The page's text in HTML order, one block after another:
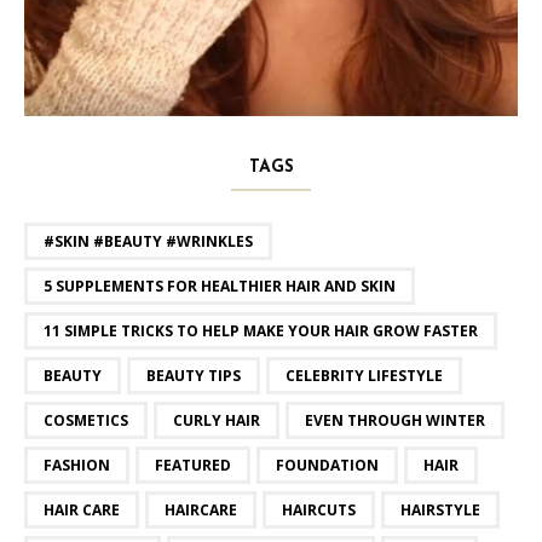
TAGS
#SKIN #BEAUTY #WRINKLES
5 SUPPLEMENTS FOR HEALTHIER HAIR AND SKIN
11 SIMPLE TRICKS TO HELP MAKE YOUR HAIR GROW FASTER
BEAUTY BEAUTY TIPS CELEBRITY LIFESTYLE
COSMETICS CURLY HAIR EVEN THROUGH WINTER
FASHION FEATURED FOUNDATION HAIR
HAIR CARE HAIRCARE HAIRCUTS HAIRSTYLE